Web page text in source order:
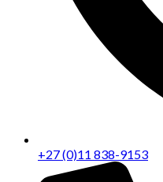
+27 (0)11 838-9153